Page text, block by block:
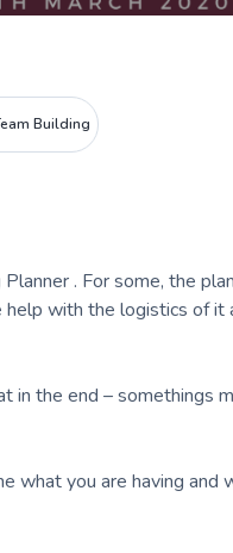
Building
. For some, the
with the logistics of it
in the end – somethings
what you are having and